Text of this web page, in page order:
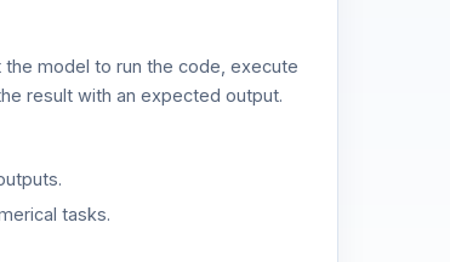
model to run the code, execute
result with an expected output.
tasks.